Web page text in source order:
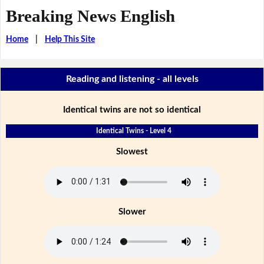
Breaking News English
Home| Help This Site
Reading and listening - all levels
Identical twins are not so identical
Identical Twins - Level 4
Slowest
Slower